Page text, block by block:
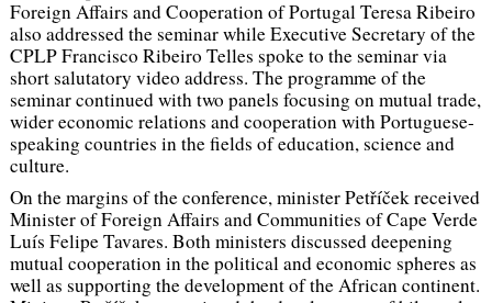
Foreign Affairs and Cooperation of Portugal Teresa Ribeiro
also addressed the seminar while Executive Secretary of the
CPLP Francisco Ribeiro Telles spoke to the seminar via
short salutatory video address. The programme of the
seminar continued with two panels focusing on mutual trade,
wider economic relations and cooperation with Portuguese-
speaking countries in the fields of education, science and
culture.
On the margins of the conference, minister Petříček received
Minister of Foreign Affairs and Communities of Cape Verde
Luís Felipe Tavares. Both ministers discussed deepening
mutual cooperation in the political and economic spheres as
well as supporting the development of the African continent.